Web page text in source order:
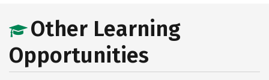
Other Learning
Opportunities